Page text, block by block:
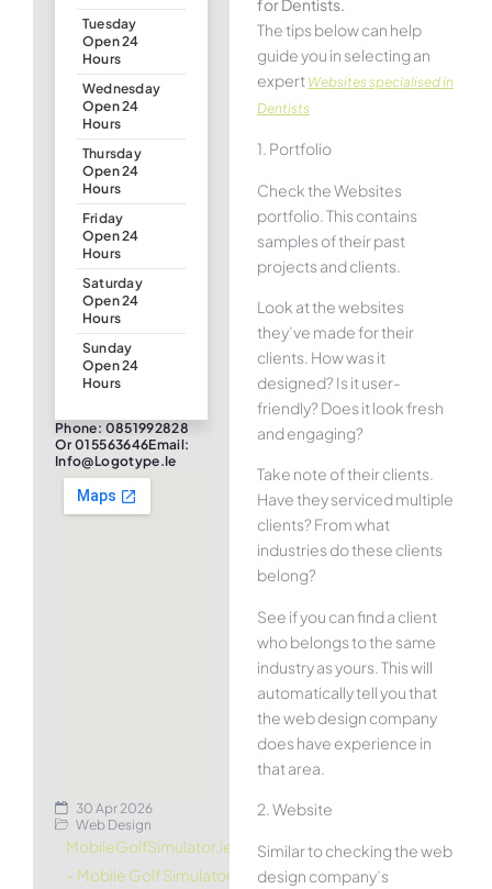
Tuesday
Open 24
Hours
Wednesday
Open 24
Hours
Thursday
Open 24
Hours
Friday
Open 24
Hours
Saturday
Open 24
Hours
Sunday
Open 24
Hours
Phone: 0851992828
Or 015563646Email:
Info@logotype.ie
30 Apr 2026
Web Design
MobileGolfSimulator.ie
– Mobile Golf Simulator
for Dentists.
The tips below can help
guide you in selecting an
expert Websites specialised in
Dentists
1. Portfolio
Check the Websites
portfolio. This contains
samples of their past
projects and clients.
Look at the websites
they’ve made for their
clients. How was it
designed? Is it user-
friendly? Does it look fresh
and engaging?
Take note of their clients.
Have they serviced multiple
clients? From what
industries do these clients
belong?
See if you can find a client
who belongs to the same
industry as yours. This will
automatically tell you that
the web design company
does have experience in
that area.
2. Website
Similar to checking the web
design company’s